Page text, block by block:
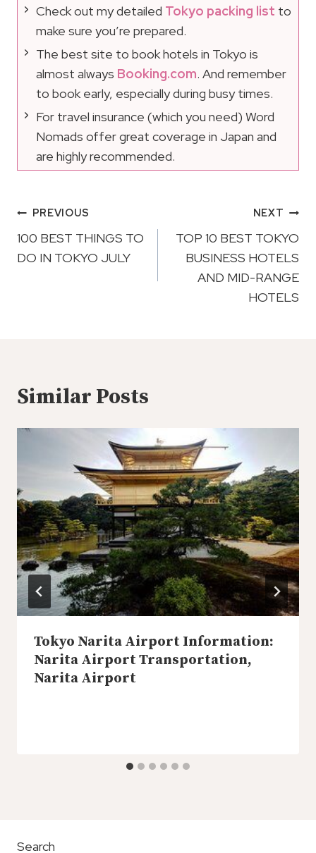
Check out my detailed Tokyo packing list to
make sure you’re prepared.
The best site to book hotels in Tokyo is
almost always Booking.com. And remember
to book early, especially during busy times.
For travel insurance (which you need) Word
Nomads offer great coverage in Japan and
are highly recommended.
Post
Navigation
PREVIOUS
100 BEST THINGS TO
DO IN TOKYO JULY
NEXT
TOP 10 BEST TOKYO
BUSINESS HOTELS
AND MID-RANGE
HOTELS
Similar Posts
Tokyo Narita Airport Information:
Narita Airport Transportation,
Narita Airport
Search